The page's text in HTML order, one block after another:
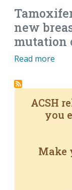
new
mutation
Read more
ACSH
you
Make